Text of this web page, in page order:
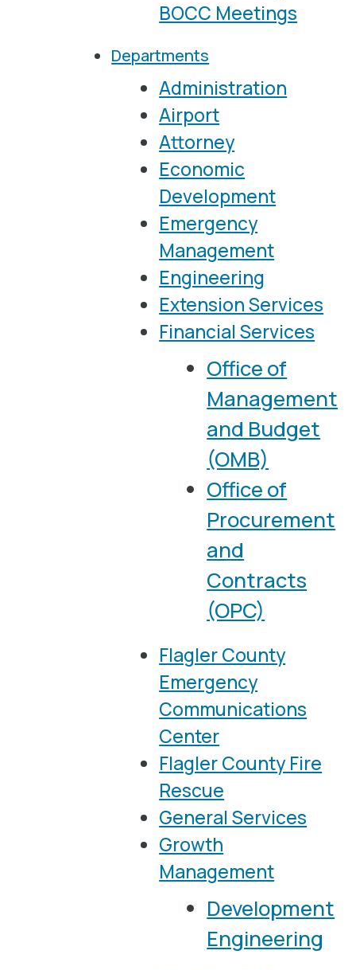
BOCC Meetings
Departments
Administration
Airport
Attorney
Economic
Development
Emergency
Management
Engineering
Extension Services
Financial Services
Office of
Management
and Budget
(OMB)
Office of
Procurement
and
Contracts
(OPC)
Flagler County
Emergency
Communications
Center
Flagler County Fire
Rescue
General Services
Growth
Management
Development
Engineering